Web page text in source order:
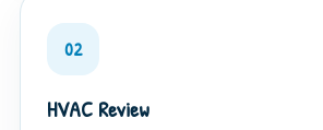
02
HVAC Review